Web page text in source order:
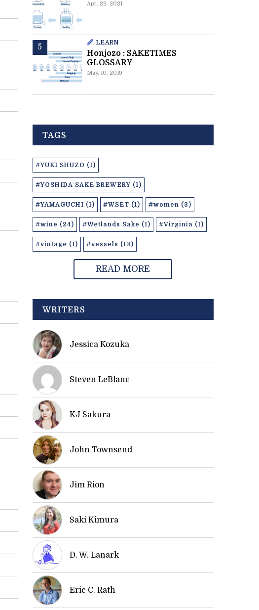
Apr. 22. 2021
LEARN
Honjozo : SAKETIMES
GLOSSARY
May. 10. 2019
TAGS
#YUKI SHUZO (1)
#YOSHIDA SAKE BREWERY (1)
#YAMAGUCHI (1) #WSET (1) #women (3)
#wine (24) #Wetlands Sake (1) #Virginia (1)
#vintage (1) #vessels (13)
READ MORE
WRITERS
Jessica Kozuka
Steven LeBlanc
KJ Sakura
John Townsend
Jim Rion
Saki Kimura
D. W. Lanark
Eric C. Rath